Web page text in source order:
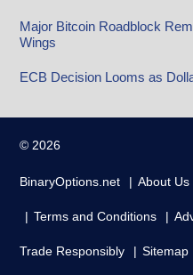
Major Bitcoin Roadblock
Wings
ECB Decision Looms as
© 2026
BinaryOptions.net About Us
Terms and Conditions
Trade Responsibly Sitemap